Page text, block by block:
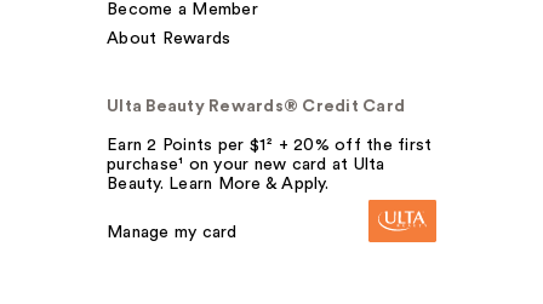
Become a Member
About Rewards
Ulta Beauty Rewards® Credit Card
Earn 2 Points per $1² + 20% off the first
purchase¹ on your new card at Ulta
Beauty. Learn More & Apply.
Manage my card